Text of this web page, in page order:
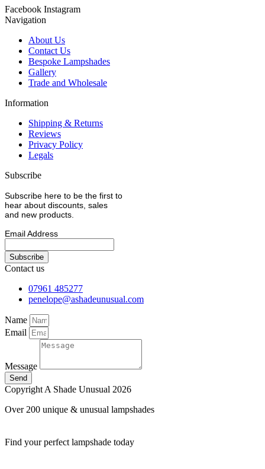
Facebook Instagram
Navigation
About Us
Contact Us
Bespoke Lampshades
Gallery
Trade and Wholesale
Information
Shipping & Returns
Reviews
Privacy Policy
Legals
Subscribe
Subscribe here to be the first to
hear about discounts, sales
and new products.
Email Address
Contact us
07961 485277
penelope@ashadeunusual.com
Name
Email
Message
Send
Copyright A Shade Unusual 2026
Over 200 unique & unusual lampshades
Find your perfect lampshade today